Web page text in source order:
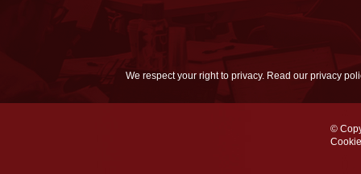
©
We respect your right to privacy. Read our privacy